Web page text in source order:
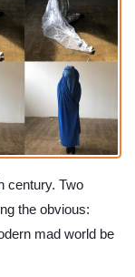
century. Two
the obvious:
mad world be